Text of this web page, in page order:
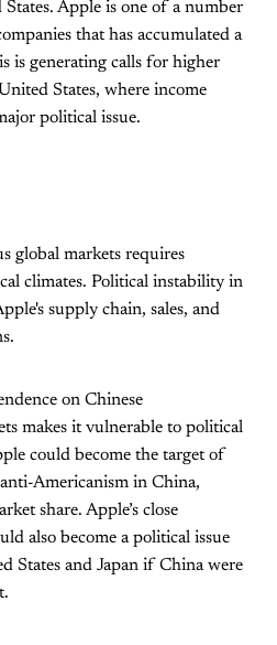
Apple is one of a number
that has accumulated a
is generating calls for higher
States, where income
political issue.
global markets requires
climates. Political instability in
supply chain, sales, and
on Chinese
makes it vulnerable to political
could become the target of
Americanism in China,
share. Apple’s close
also become a political issue
States and Japan if China were